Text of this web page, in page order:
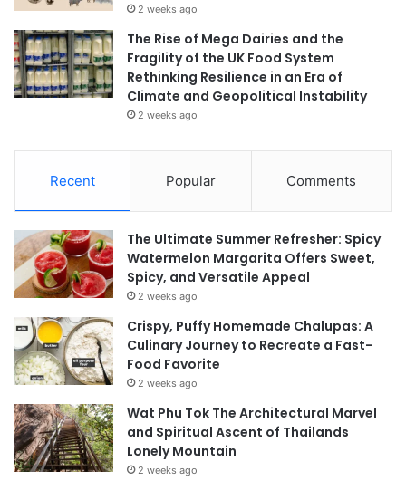
2 weeks ago
The Rise of Mega Dairies and the
Fragility of the UK Food System
Rethinking Resilience in an Era of
Climate and Geopolitical Instability
2 weeks ago
Recent Popular Comments
The Ultimate Summer Refresher: Spicy
Watermelon Margarita Offers Sweet,
Spicy, and Versatile Appeal
2 weeks ago
Crispy, Puffy Homemade Chalupas: A
Culinary Journey to Recreate a Fast-
Food Favorite
2 weeks ago
Wat Phu Tok The Architectural Marvel
and Spiritual Ascent of Thailands
Lonely Mountain
2 weeks ago